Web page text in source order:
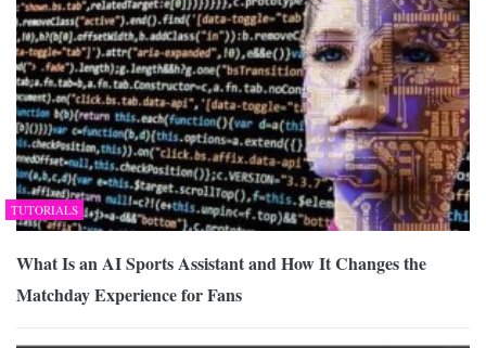
TUTORIALS
What Is an AI Sports Assistant and How It Changes the
Matchday Experience for Fans